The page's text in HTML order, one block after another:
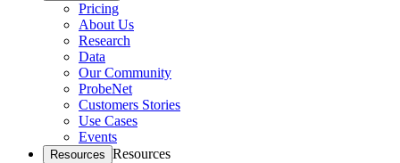
Pricing
About Us
Research
Data
Our Community
ProbeNet
Customers Stories
Use Cases
Events
Resources Resources